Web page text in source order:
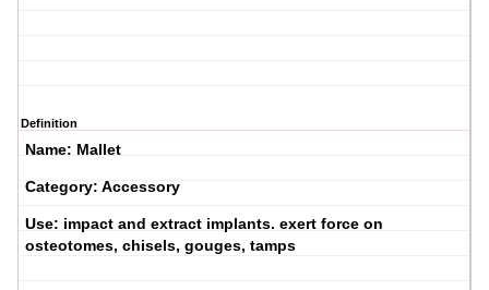
Definition
Name: Mallet
Category: Accessory
Use: impact and extract implants. exert force on
osteotomes, chisels, gouges, tamps